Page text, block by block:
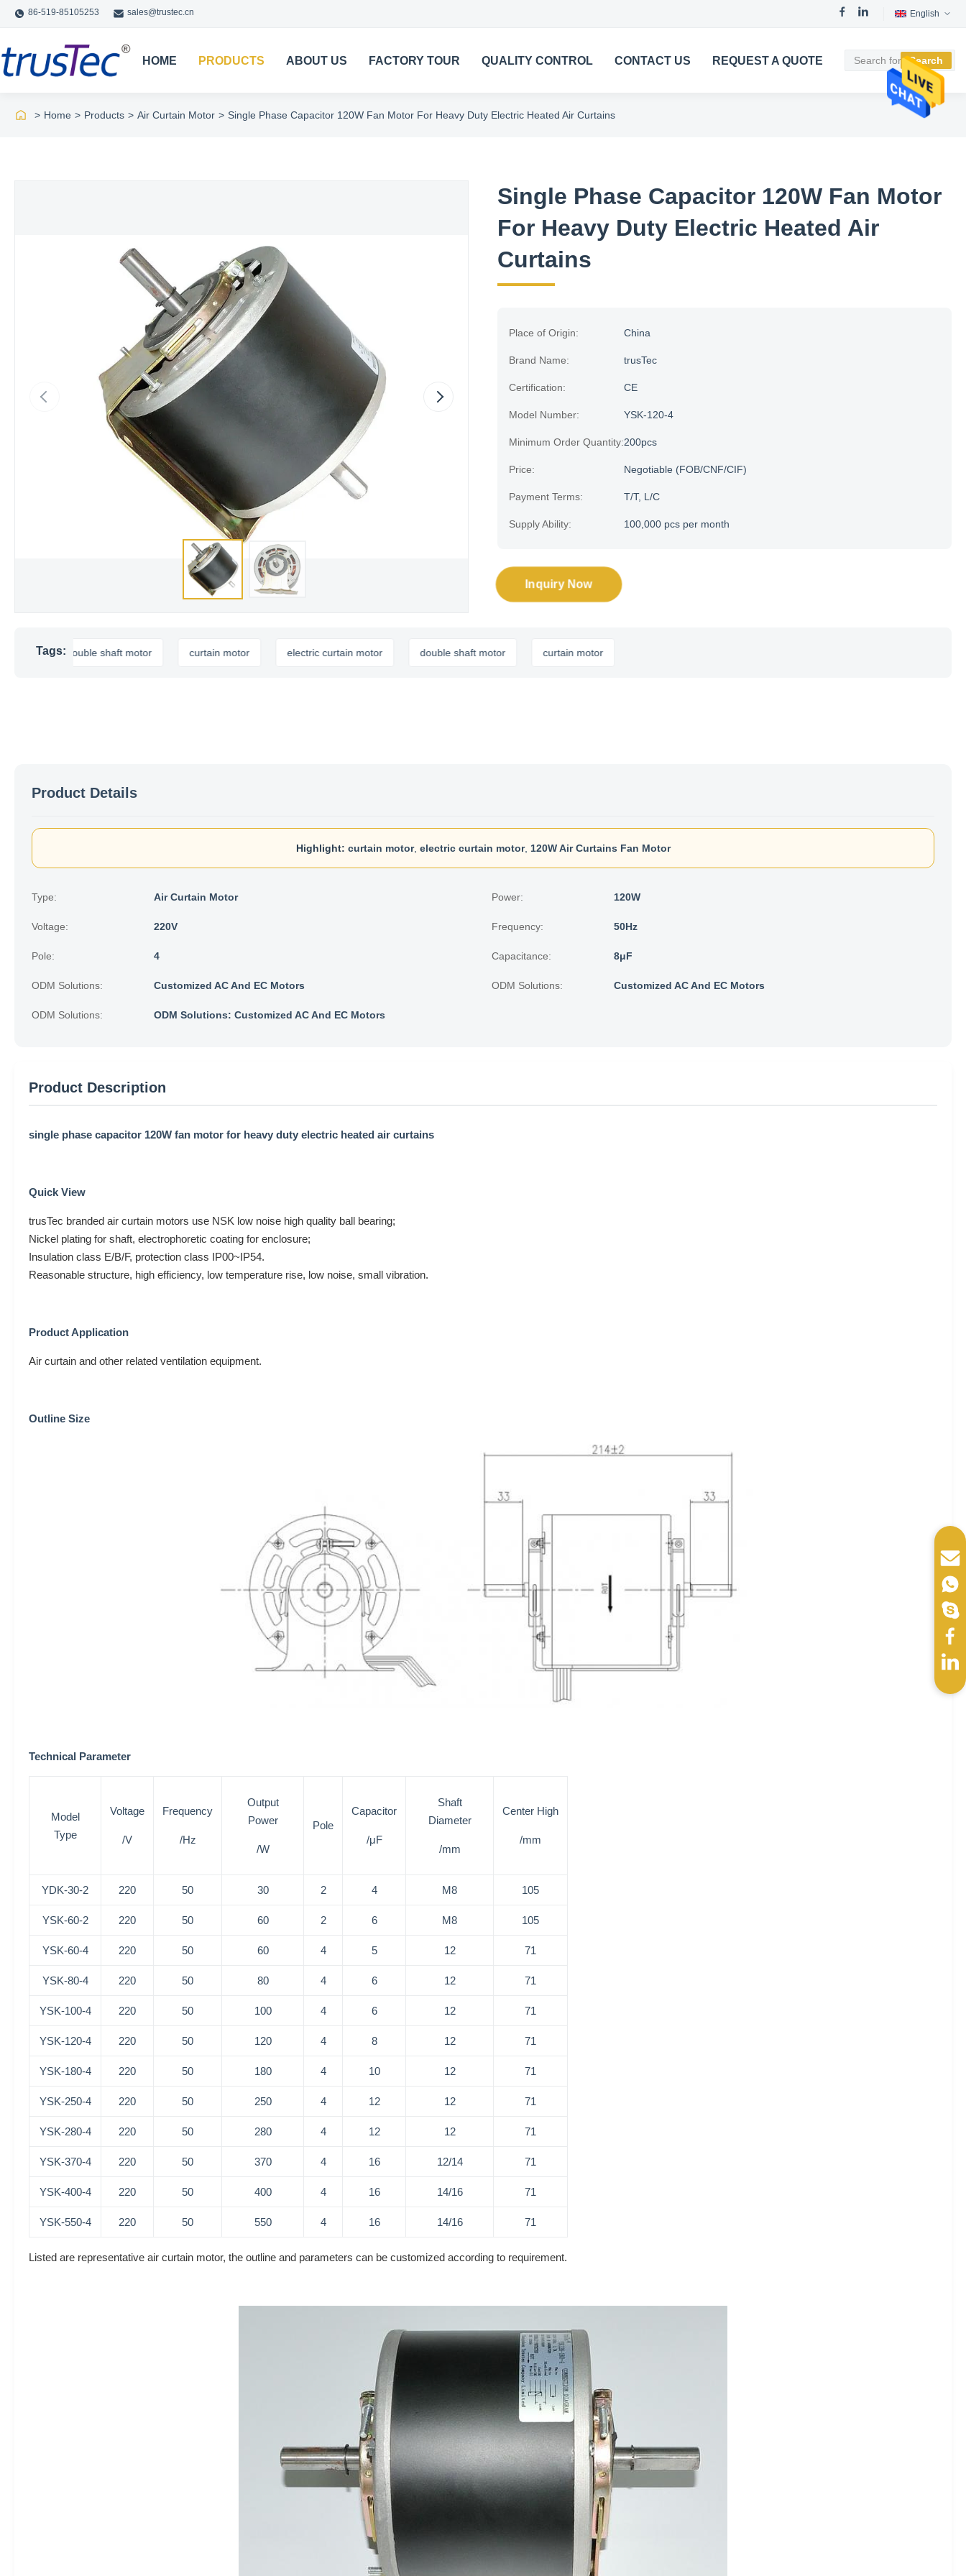
86-519-85105253 sales@trustec.cn English
HOME PRODUCTS ABOUT US FACTORY TOUR QUALITY CONTROL CONTACT US REQUEST A QUOTE Search
> Home > Products > Air Curtain Motor > Single Phase Capacitor 120W Fan Motor For Heavy Duty Electric Heated Air Curtains
Single Phase Capacitor 120W Fan Motor
For Heavy Duty Electric Heated Air
Curtains
Place of Origin: China
Brand Name: trusTec
Certification: CE
Model Number: YSK-120-4
Minimum Order Quantity:200pcs
Price: Negotiable (FOB/CNF/CIF)
Payment Terms: T/T, L/C
Supply Ability: 100,000 pcs per month
Inquiry Now
Tags:
double shaft motor curtain motor electric curtain motor double shaft motor curtain motor
Product Details
Highlight: curtain motor, electric curtain motor, 120W Air Curtains Fan Motor
Type: Air Curtain Motor Power: 120W
Voltage: 220V Frequency: 50Hz
Pole: 4 Capacitance: 8μF
ODM Solutions: Customized AC And EC Motors ODM Solutions: Customized AC And EC Motors
ODM Solutions: ODM Solutions: Customized AC And EC Motors
Product Description
single phase capacitor 120W fan motor for heavy duty electric heated air curtains
Quick View
trusTec branded air curtain motors use NSK low noise high quality ball bearing;
Nickel plating for shaft, electrophoretic coating for enclosure;
Insulation class E/B/F, protection class IP00~IP54.
Reasonable structure, high efficiency, low temperature rise, low noise, small vibration.
Product Application
Air curtain and other related ventilation equipment.
Outline Size
Technical Parameter
Model
Type
Voltage
/V
Frequency
/Hz
Output
Power
/W
Pole
Capacitor
/μF
Shaft
Diameter
/mm
Center High
/mm
YDK-30-2 220 50 30 2 4 M8 105
YSK-60-2 220 50 60 2 6 M8 105
YSK-60-4 220 50 60 4 5 12 71
YSK-80-4 220 50 80 4 6 12 71
YSK-100-4 220 50 100 4 6 12 71
YSK-120-4 220 50 120 4 8 12 71
YSK-180-4 220 50 180 4 10 12 71
YSK-250-4 220 50 250 4 12 12 71
YSK-280-4 220 50 280 4 12 12 71
YSK-370-4 220 50 370 4 16 12/14 71
YSK-400-4 220 50 400 4 16 14/16 71
YSK-550-4 220 50 550 4 16 14/16 71
Listed are representative air curtain motor, the outline and parameters can be customized according to requirement.